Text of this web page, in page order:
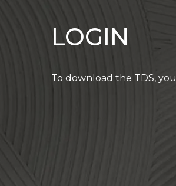
LOGIN
To download the TDS,